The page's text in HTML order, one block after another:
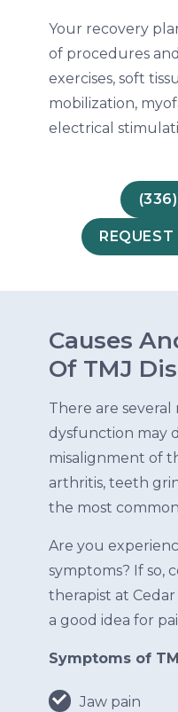
Your recovery
of procedures
exercises, soft
mobilization,
electrical
Causes
Of TMJ
There are several
dysfunction may
misalignment of
arthritis, teeth
the most
Are you
symptoms? If so,
therapist at
a good idea for
Symptoms of
Jaw pain